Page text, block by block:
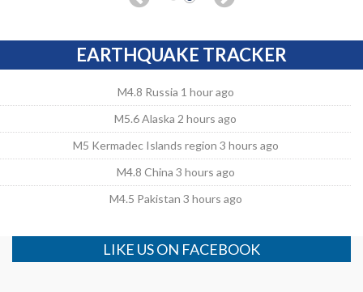
EARTHQUAKE TRACKER
M4.8 Russia 1 hour ago
M5.6 Alaska 2 hours ago
M5 Kermadec Islands region 3 hours ago
M4.8 China 3 hours ago
M4.5 Pakistan 3 hours ago
LIKE US ON FACEBOOK